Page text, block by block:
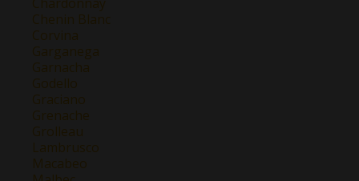
Chenin Blanc
Corvina
Garganega
Garnacha
Godello
Graciano
Grenache
Grolleau
Lambrusco
Macabeo